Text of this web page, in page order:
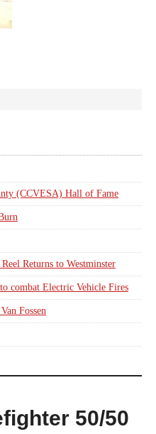
(CCVESA) Hall of Fame
Returns to Westminster
combat Electric Vehicle Fires
Fossen
50/50